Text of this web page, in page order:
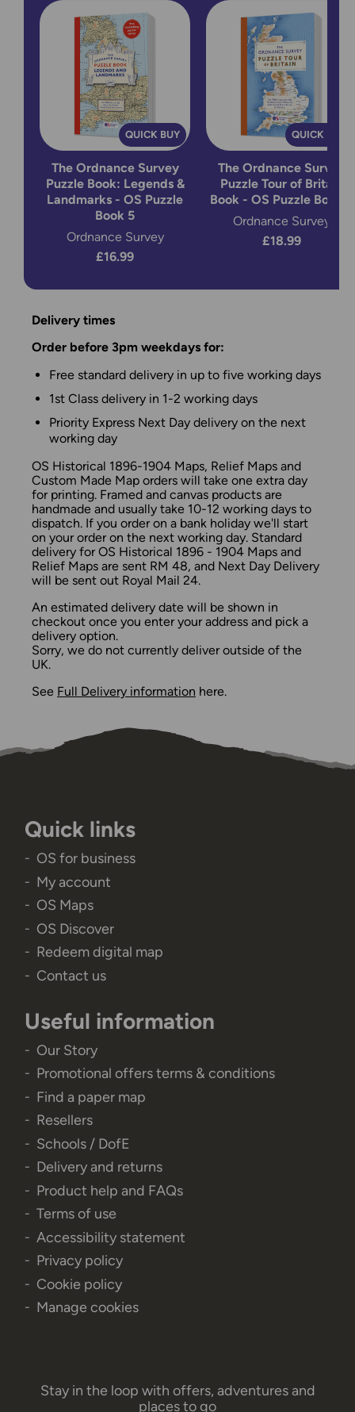
QUICK BUY
The Ordnance Survey
Puzzle Book: Legends &
Landmarks - OS Puzzle
Book 5
Ordnance Survey
£16.99
QUICK BUY
The Ordnance Survey
Puzzle Tour of Britain
Book - OS Puzzle Book 2
Ordnance Survey
£18.99
Delivery times
Order before 3pm weekdays for:
Free standard delivery in up to five working days
1st Class delivery in 1-2 working days
Priority Express Next Day delivery on the next
working day
OS Historical 1896-1904 Maps, Relief Maps and
Custom Made Map orders will take one extra day
for printing. Framed and canvas products are
handmade and usually take 10-12 working days to
dispatch. If you order on a bank holiday we'll start
on your order on the next working day. Standard
delivery for OS Historical 1896 - 1904 Maps and
Relief Maps are sent RM 48, and Next Day Delivery
will be sent out Royal Mail 24.
An estimated delivery date will be shown in
checkout once you enter your address and pick a
delivery option.
Sorry, we do not currently deliver outside of the
UK.
See Full Delivery information here.
Quick links
OS for business
My account
OS Maps
OS Discover
Redeem digital map
Contact us
Useful information
Our Story
Promotional offers terms & conditions
Find a paper map
Resellers
Schools / DofE
Delivery and returns
Product help and FAQs
Terms of use
Accessibility statement
Privacy policy
Cookie policy
Manage cookies
Stay in the loop with offers, adventures and
places to go